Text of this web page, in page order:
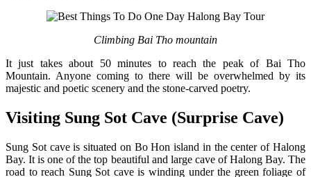
Climbing Bai Tho mountain
It just takes about 50 minutes to reach the peak of Bai Tho
Mountain. Anyone coming to there will be overwhelmed by its
majestic and poetic scenery and the stone-carved poetry.
Visiting Sung Sot Cave (Surprise Cave)
Sung Sot cave is situated on Bo Hon island in the center of Halong
Bay. It is one of the top beautiful and large cave of Halong Bay. The
road to reach Sung Sot cave is winding under the green foliage of